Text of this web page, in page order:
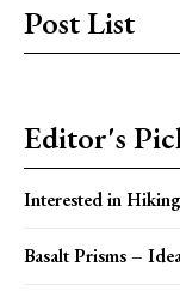
Post List
Editor's
Interested in
Basalt Prisms –